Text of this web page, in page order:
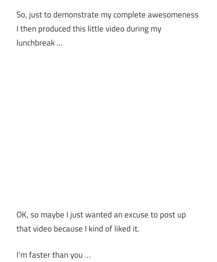
So, just to demonstrate my complete awesomeness
I then produced this little video during my
lunchbreak …
OK, so maybe I just wanted an excuse to post up
that video because I kind of liked it.
I’m faster than you …